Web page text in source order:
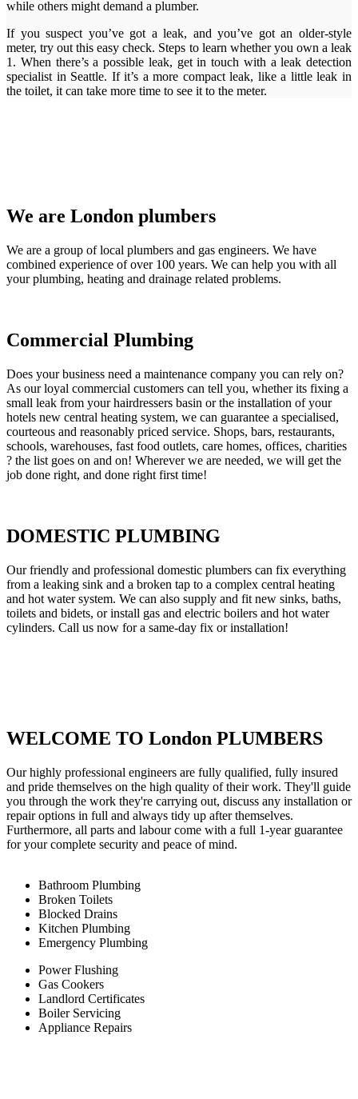
while others might demand a plumber.
If you suspect you’ve got a leak, and you’ve got an older-style
meter, try out this easy check. Steps to learn whether you own a leak
1. When there’s a possible leak, get in touch with a leak detection
specialist in Seattle. If it’s a more compact leak, like a little leak in
the toilet, it can take more time to see it to the meter.
We are London plumbers
We are a group of local plumbers and gas engineers. We have
combined experience of over 100 years. We can help you with all
your plumbing, heating and drainage related problems.
Commercial Plumbing
Does your business need a maintenance company you can rely on?
As our loyal commercial customers can tell you, whether its fixing a
small leak from your hairdressers basin or the installation of your
hotels new central heating system, we can guarantee a specialised,
courteous and reasonably priced service. Shops, bars, restaurants,
schools, warehouses, fast food outlets, care homes, offices, charities
? the list goes on and on! Wherever we are needed, we will get the
job done right, and done right first time!
DOMESTIC PLUMBING
Our friendly and professional domestic plumbers can fix everything
from a leaking sink and a broken tap to a complex central heating
and hot water system. We can also supply and fit new sinks, baths,
toilets and bidets, or install gas and electric boilers and hot water
cylinders. Call us now for a same-day fix or installation!
WELCOME TO London PLUMBERS
Our highly professional engineers are fully qualified, fully insured
and pride themselves on the high quality of their work. They'll guide
you through the work they're carrying out, discuss any installation or
repair options in full and always tidy up after themselves.
Furthermore, all parts and labour come with a full 1-year guarantee
for your complete security and peace of mind.
Bathroom Plumbing
Broken Toilets
Blocked Drains
Kitchen Plumbing
Emergency Plumbing
Power Flushing
Gas Cookers
Landlord Certificates
Boiler Servicing
Appliance Repairs